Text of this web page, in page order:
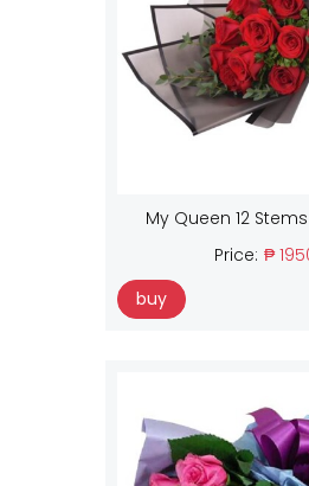
My Queen 12
Price: ₱
buy